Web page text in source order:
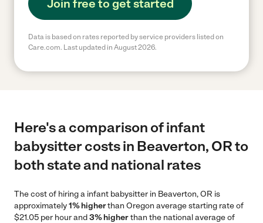
Join free to get started
Data is based on rates reported by service providers listed on
Care.com. Last updated in August 2026.
Here's a comparison of infant
babysitter costs in Beaverton, OR to
both state and national rates
The cost of hiring a infant babysitter in Beaverton, OR is
approximately1% higherthan Oregon average starting rate of
$21.05 per hour and3% higherthan the national average of